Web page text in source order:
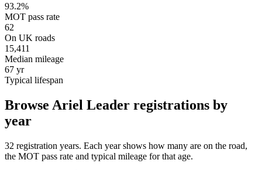
93.2%
MOT pass rate
62
On UK roads
15,411
Median mileage
67 yr
Typical lifespan
Browse Ariel Leader registrations by
year
32 registration years. Each year shows how many are on the road,
the MOT pass rate and typical mileage for that age.